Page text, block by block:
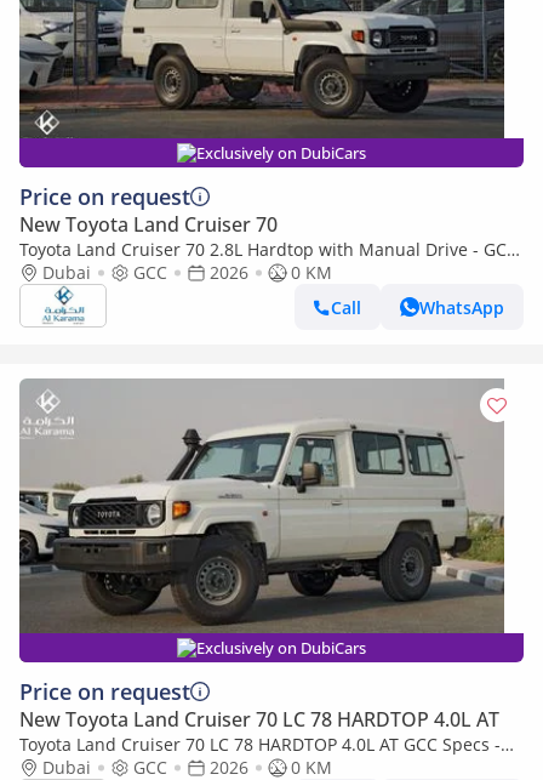
Exclusively on DubiCars
Price on request
New Toyota Land Cruiser 70
Toyota Land Cruiser 70 2.8L Hardtop with Manual Drive - GCC
Model - 3 Door - 4WD - Touch Screen Media Player
Dubai GCC 2026
0 KM
Call
WhatsApp
Exclusively on DubiCars
Price on request
New Toyota Land Cruiser 70 LC 78 HARDTOP 4.0L AT
Toyota Land Cruiser 70 LC 78 HARDTOP 4.0L AT GCC Specs -
Dual Tank - Fog Light
Dubai GCC 2026
0 KM